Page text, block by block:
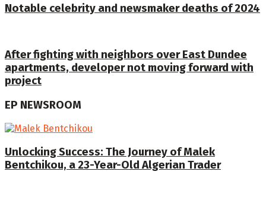
Notable celebrity and newsmaker deaths of 2024
After fighting with neighbors over East Dundee
apartments, developer not moving forward with
project
EP NEWSROOM
Unlocking Success: The Journey of Malek
Bentchikou, a 23-Year-Old Algerian Trader